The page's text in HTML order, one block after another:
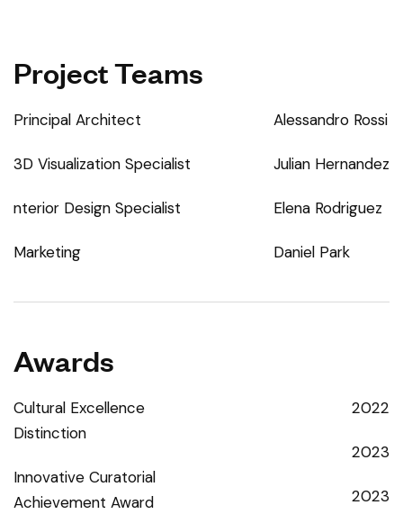
Project Teams
Principal Architect
3D Visualization Specialist
nterior Design Specialist
Marketing
Alessandro Rossi
Julian Hernandez
Elena Rodriguez
Daniel Park
Awards
Cultural Excellence
Distinction
Innovative Curatorial
Achievement Award
2022
2023
2023